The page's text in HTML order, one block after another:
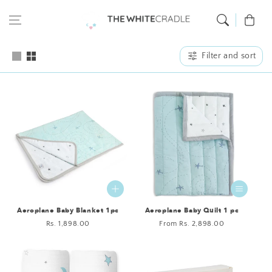
Cart
Filter and sort
Aeroplane Baby Blanket 1pc
Regular
Rs. 1,898.00
Aeroplane Baby Quilt 1 pc
Regular
From Rs. 2,898.00